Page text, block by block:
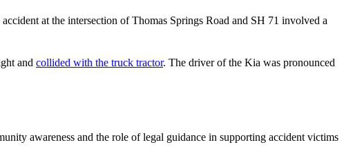
at the intersection of Thomas Springs Road and SH 71 involved a
and collided with the truck tractor. The driver of the Kia was pronounced
awareness and the role of legal guidance in supporting accident victims